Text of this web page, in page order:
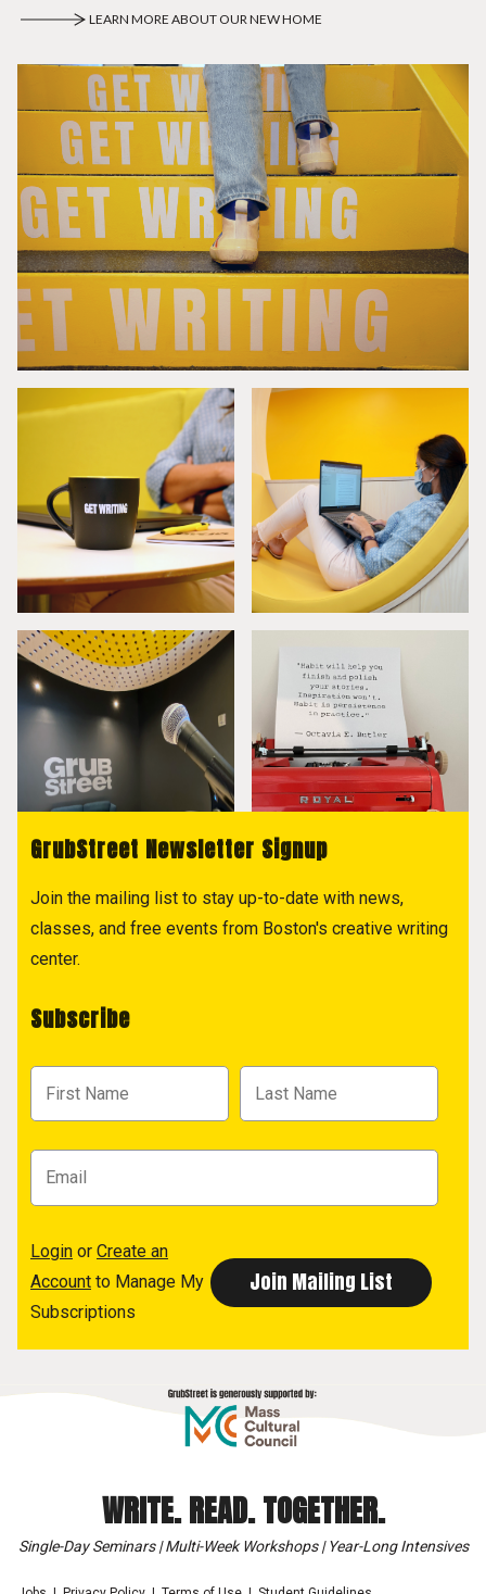
LEARN MORE ABOUT OUR NEW HOME
GrubStreet Newsletter Signup
Join the mailing list to stay up-to-date with news,
classes, and free events from Boston's creative writing
center.
Subscribe
Login or Create an
Account to Manage My
Subscriptions
WRITE. READ. TOGETHER.
Single-Day Seminars | Multi-Week Workshops | Year-Long Intensives